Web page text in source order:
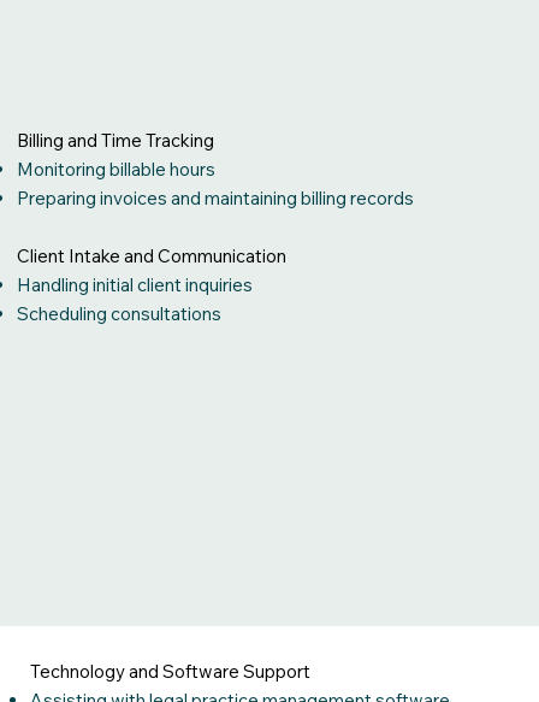
Technology and Software Support
Billing and Time Tracking
Monitoring billable hours
Preparing invoices and maintaining billing records
Client Intake and Communication
Handling initial client inquiries
Scheduling consultations